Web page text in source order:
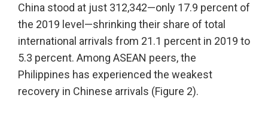
China stood at just 312,342—only 17.9 percent of
the 2019 level—shrinking their share of total
international arrivals from 21.1 percent in 2019 to
5.3 percent. Among ASEAN peers, the
Philippines has experienced the weakest
recovery in Chinese arrivals (Figure 2).